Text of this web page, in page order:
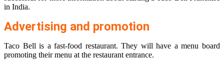
in India.
Advertising and promotion
Taco Bell is a fast-food restaurant. They will have a menu board
promoting their menu at the restaurant entrance.